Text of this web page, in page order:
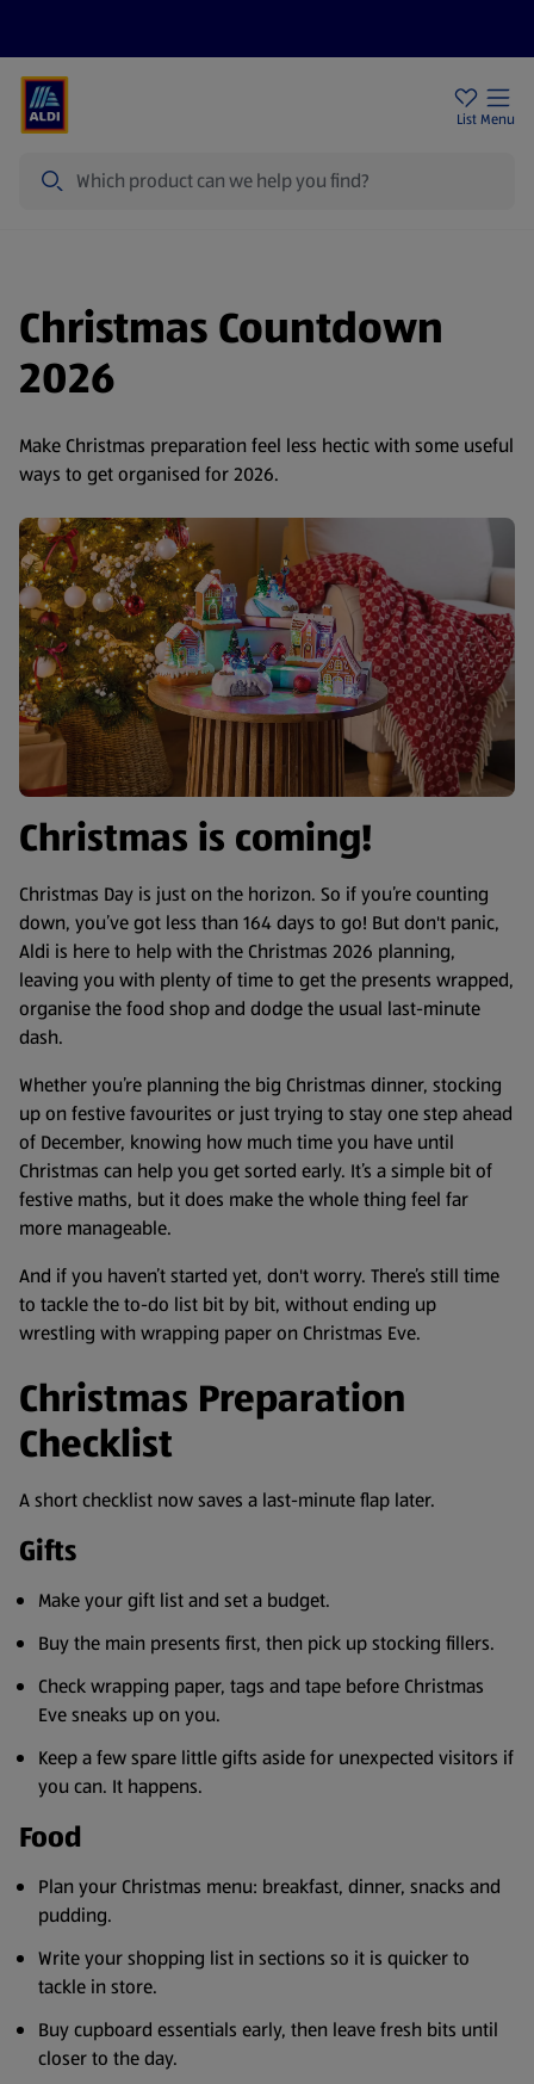
List Menu
Christmas Countdown
2026
Make Christmas preparation feel less hectic with some useful
ways to get organised for 2026.
Christmas is coming!
Christmas Day is just on the horizon. So if you’re counting
down, you’ve got less than 164 days to go! But don't panic,
Aldi is here to help with the Christmas 2026 planning,
leaving you with plenty of time to get the presents wrapped,
organise the food shop and dodge the usual last-minute
dash.
Whether you’re planning the big Christmas dinner, stocking
up on festive favourites or just trying to stay one step ahead
of December, knowing how much time you have until
Christmas can help you get sorted early. It’s a simple bit of
festive maths, but it does make the whole thing feel far
more manageable.
And if you haven’t started yet, don't worry. There’s still time
to tackle the to-do list bit by bit, without ending up
wrestling with wrapping paper on Christmas Eve.
Christmas Preparation
Checklist
A short checklist now saves a last-minute flap later.
Gifts
Make your gift list and set a budget.
Buy the main presents first, then pick up stocking fillers.
Check wrapping paper, tags and tape before Christmas
Eve sneaks up on you.
Keep a few spare little gifts aside for unexpected visitors if
you can. It happens.
Food
Plan your Christmas menu: breakfast, dinner, snacks and
pudding.
Write your shopping list in sections so it is quicker to
tackle in store.
Buy cupboard essentials early, then leave fresh bits until
closer to the day.